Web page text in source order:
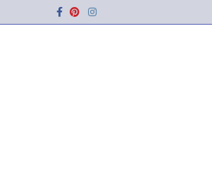
Facebook
PinterestInstagram